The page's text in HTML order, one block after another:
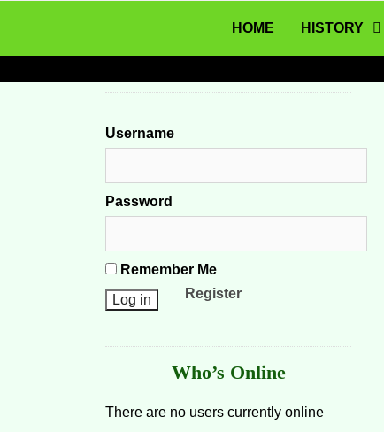
Skip to content
HOME HISTORY
Username
Password
Remember Me
Register
Who’s Online
There are no users currently online